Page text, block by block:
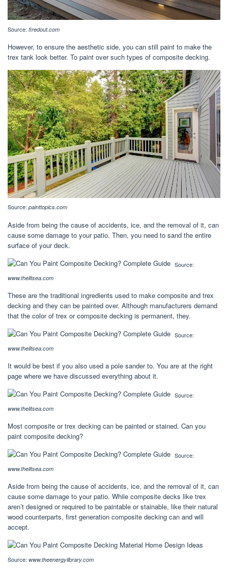
Source: firedout.com
However, to ensure the aesthetic side, you can still paint to make the
trex tank look better. To paint over such types of composite decking.
Source: painttopics.com
Aside from being the cause of accidents, ice, and the removal of it, can
cause some damage to your patio. Then, you need to sand the entire
surface of your deck.
Source:
www.thelitsea.com
These are the traditional ingredients used to make composite and trex
decking and they can be painted over. Although manufacturers demand
that the color of trex or composite decking is permanent, they.
Source:
www.thelitsea.com
It would be best if you also used a pole sander to. You are at the right
page where we have discussed everything about it.
Source:
www.thelitsea.com
Most composite or trex decking can be painted or stained. Can you
paint composite decking?
Source:
www.thelitsea.com
Aside from being the cause of accidents, ice, and the removal of it, can
cause some damage to your patio. While composite decks like trex
aren’t designed or required to be paintable or stainable, like their natural
wood counterparts, first generation composite decking can and will
accept.
Source: www.theenergylibrary.com